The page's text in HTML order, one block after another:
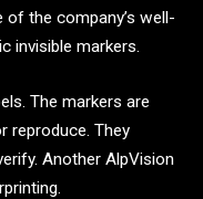
of the company’s well-
invisible markers.
The markers are
reproduce. They
Another AlpVision